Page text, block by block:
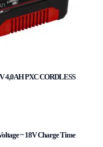
PXC CORDLESS
~ 18V Charge Time